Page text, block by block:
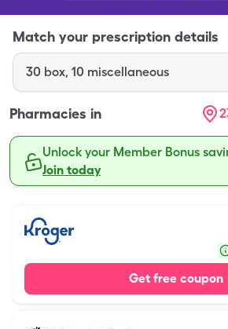
Match your prescription details
30 box, 10 miscellaneous
Pharmacies in
Unlock your Member Bonus
Join today
Get free coupon